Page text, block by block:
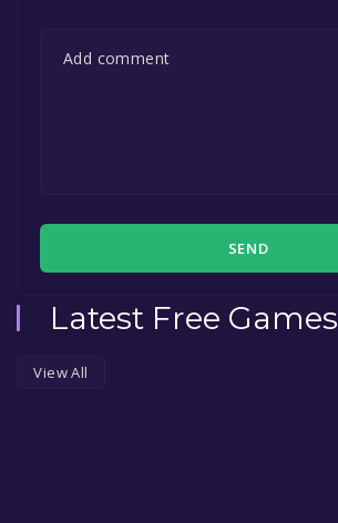
SEND
Latest Free Games
View All